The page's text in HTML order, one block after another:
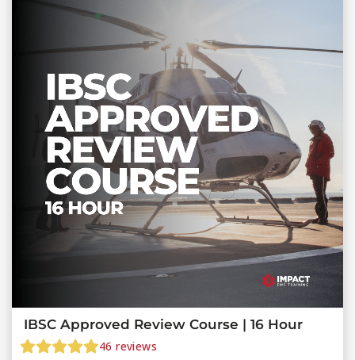
IBSC Approved Review Course | 16 Hour
46 reviews